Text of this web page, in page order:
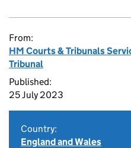
From:
HM Courts & Tribunals
Tribunal
Published:
25 July 2023
Country:
England and Wales